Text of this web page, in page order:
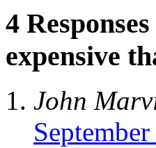
4
expensive
John